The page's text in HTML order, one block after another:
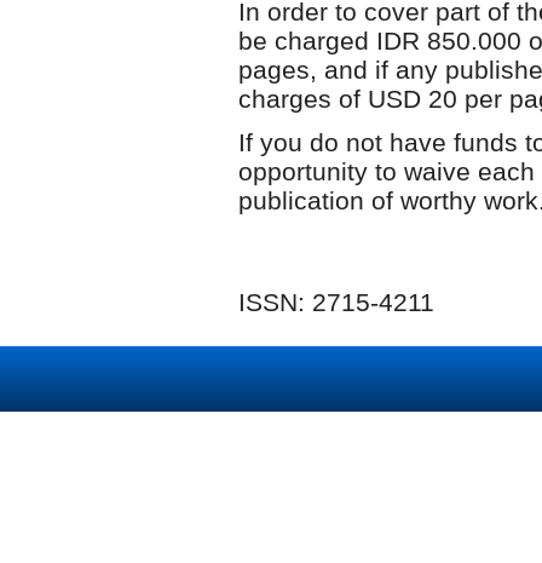
In order to cover part of
be charged IDR 850.000
pages, and if any
charges of USD 20 per
If you do not have funds
opportunity to waive
publication of worthy
ISSN: 2715-4211